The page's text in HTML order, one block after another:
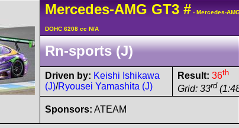
Mercedes-AMG GT3 # - Mercedes-
DOHC 6208 cc N/A
Rn-sports (J)
Driven by: Keishi Ishikawa
(J)/Ryousei Yamashita (J)
Result: 36th
Grid: 33rd
Sponsors: ATEAM